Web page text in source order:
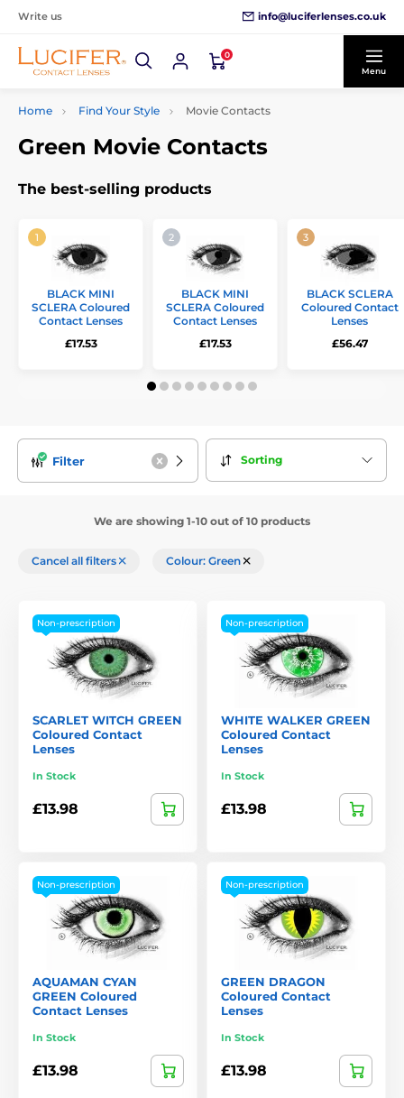
Write us info@luciferlenses.co.uk
0
Menu
Home Find Your Style Movie Contacts
Green Movie Contacts
The best-selling products
BLACK MINI
SCLERA Coloured
Contact Lenses
£17.53
BLACK MINI
SCLERA Coloured
Contact Lenses
£17.53
BLACK SCLERA
Coloured Contact
Lenses
£56.47
Filter Sorting
We are showing 1-10 out of 10 products
Cancel all filters Colour: Green
Non-prescription
SCARLET WITCH GREEN
Coloured Contact
Lenses
In Stock
£13.98
Non-prescription
WHITE WALKER GREEN
Coloured Contact
Lenses
In Stock
£13.98
Non-prescription
AQUAMAN CYAN
GREEN Coloured
Contact Lenses
In Stock
£13.98
Non-prescription
GREEN DRAGON
Coloured Contact
Lenses
In Stock
£13.98